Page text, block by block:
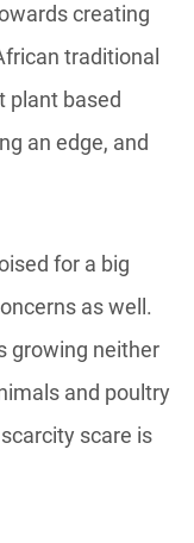
creating
traditional
plant based
an edge, and
for a big
as well.
growing neither
and poultry
scare is